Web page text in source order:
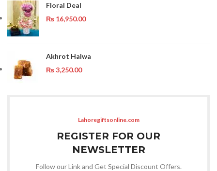
Floral Deal
₨ 16,950.00
Akhrot Halwa
₨3,250.00
Lahoregiftsonline.com
REGISTER FOR OUR
NEWSLETTER
Follow our Link and Get Special Discount Offers.